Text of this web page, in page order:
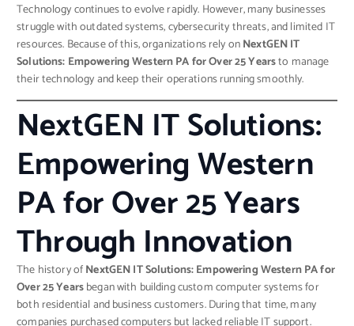
Technology continues to evolve rapidly. However, many businesses
struggle with outdated systems, cybersecurity threats, and limited IT
resources. Because of this, organizations rely onNextGEN IT
Solutions: Empowering Western PA for Over 25 Yearsto manage
their technology and keep their operations running smoothly.
NextGEN IT Solutions:
Empowering Western
PA for Over 25 Years
Through Innovation
The history ofNextGEN IT Solutions: Empowering Western PA for
Over 25 Yearsbegan with building custom computer systems for
both residential and business customers. During that time, many